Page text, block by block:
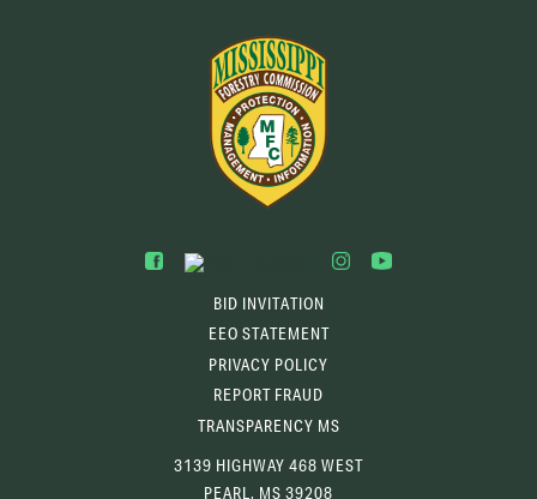
BID INVITATION
EEO STATEMENT
PRIVACY POLICY
REPORT FRAUD
TRANSPARENCY MS
3139 HIGHWAY 468 WEST
PEARL, MS 39208